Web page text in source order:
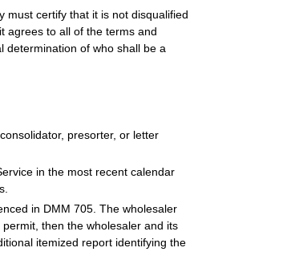
must certify that it is not disqualified
agrees to all of the terms and
determination of who shall be a
presorter, or letter
in the most recent calendar
in DMM 705. The wholesaler
then the wholesaler and its
itemized report identifying the